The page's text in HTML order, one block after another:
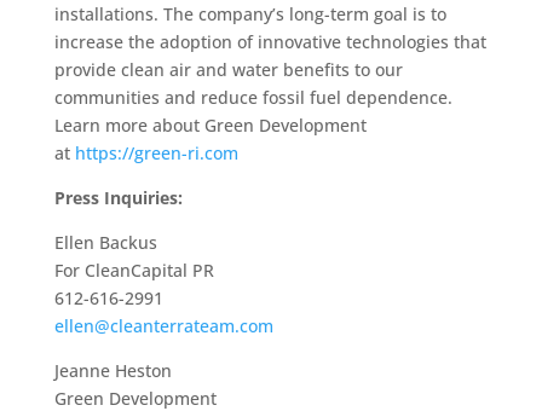
installations. The company’s long-term goal is to
increase the adoption of innovative technologies that
provide clean air and water benefits to our
communities and reduce fossil fuel dependence.
Learn more about Green Development
at https://green-ri.com
Press Inquiries:
Ellen Backus
For CleanCapital PR
612-616-2991
ellen@cleanterrateam.com
Jeanne Heston
Green Development